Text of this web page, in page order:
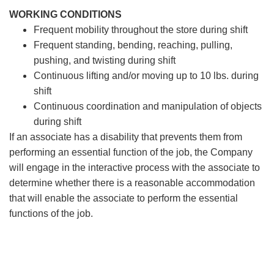
WORKING CONDITIONS
Frequent mobility throughout the store during shift
Frequent standing, bending, reaching, pulling,
pushing, and twisting during shift
Continuous lifting and/or moving up to 10 lbs. during
shift
Continuous coordination and manipulation of objects
during shift
If an associate has a disability that prevents them from
performing an essential function of the job, the Company
will engage in the interactive process with the associate to
determine whether there is a reasonable accommodation
that will enable the associate to perform the essential
functions of the job.